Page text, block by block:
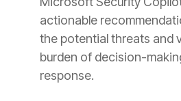
actionable
the potential threats and
burden of decision-
response.